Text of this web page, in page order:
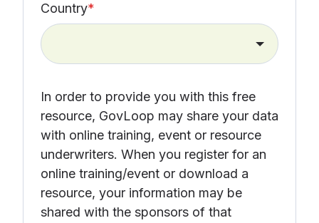
Country*
In order to provide you with this free
resource, GovLoop may share your data
with online training, event or resource
underwriters. When you register for an
online training/event or download a
resource, your information may be
shared with the sponsors of that